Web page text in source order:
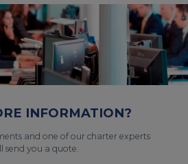
INFORMATION?
and one of our charter experts
send you a quote.